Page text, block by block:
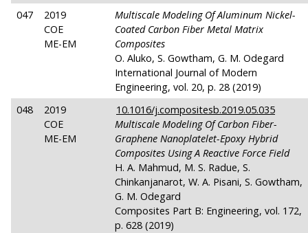
047
2019
COE
ME-EM
Multiscale Modeling Of Aluminum Nickel-
Coated Carbon Fiber Metal Matrix
Composites
O. Aluko, S. Gowtham, G. M. Odegard
International Journal of Modern
Engineering, vol. 20, p. 28 (2019)
048
2019
COE
ME-EM
10.1016/j.compositesb.2019.05.035
Multiscale Modeling Of Carbon Fiber-
Graphene Nanoplatelet-Epoxy Hybrid
Composites Using A Reactive Force Field
H. A. Mahmud, M. S. Radue, S.
Chinkanjanarot, W. A. Pisani, S. Gowtham,
G. M. Odegard
Composites Part B: Engineering, vol. 172,
p. 628 (2019)